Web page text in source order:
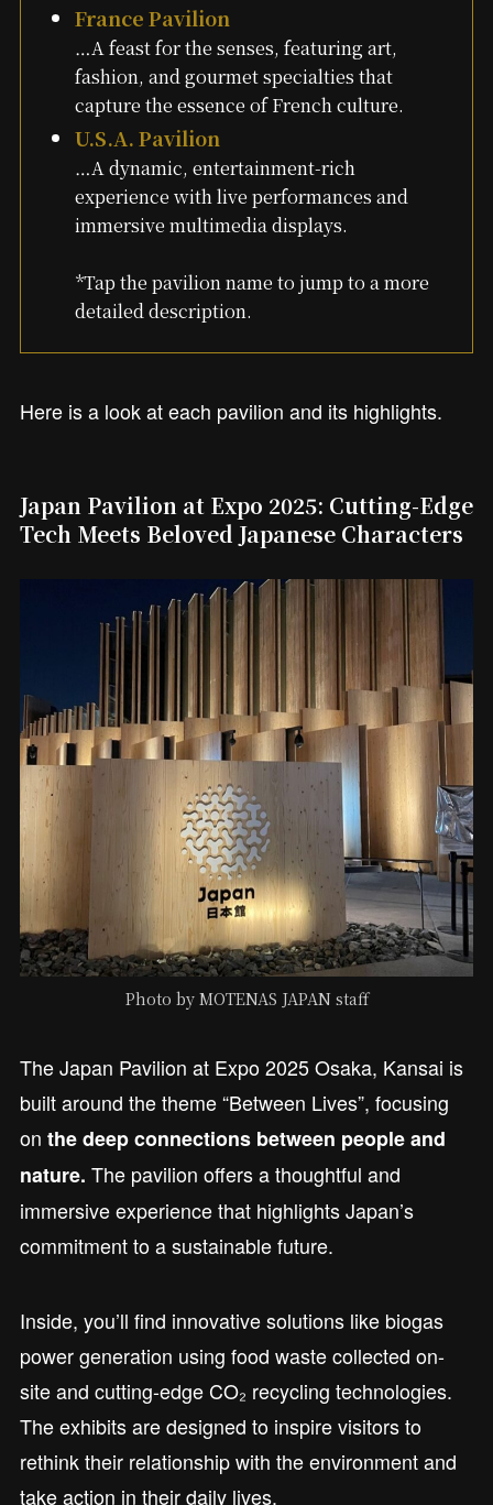
France Pavilion
…A feast for the senses, featuring art,
fashion, and gourmet specialties that
capture the essence of French culture.
U.S.A. Pavilion
…A dynamic, entertainment-rich
experience with live performances and
immersive multimedia displays.
*Tap the pavilion name to jump to a more
detailed description.
Here is a look at each pavilion and its highlights.
Japan Pavilion at Expo 2025: Cutting-Edge
Tech Meets Beloved Japanese Characters
Photo by MOTENAS JAPAN staff
The Japan Pavilion at Expo 2025 Osaka, Kansai is
built around the theme “Between Lives”, focusing
on the deep connections between people and
nature. The pavilion offers a thoughtful and
immersive experience that highlights Japan’s
commitment to a sustainable future.
Inside, you’ll find innovative solutions like biogas
power generation using food waste collected on-
site and cutting-edge CO₂ recycling technologies.
The exhibits are designed to inspire visitors to
rethink their relationship with the environment and
take action in their daily lives.